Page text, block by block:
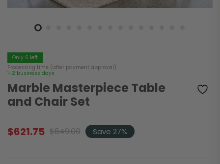
Marble Masterpiece Table
and Chair Set
$849.00
Original
$621.75
Current Save 27%
Only 6 left
Processing time (after payment approval)
1-2 business days